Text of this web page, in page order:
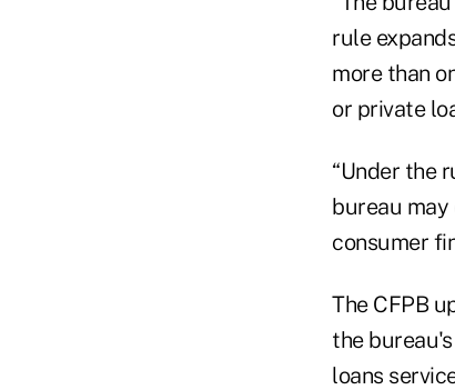
rule
more than
or private
“Under the
bureau
consumer
The CFPB
the
loans